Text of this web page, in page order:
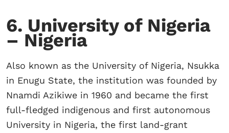
6. University of Nigeria
– Nigeria
Also known as the University of Nigeria, Nsukka
in Enugu State, the institution was founded by
Nnamdi Azikiwe in 1960 and became the first
full-fledged indigenous and first autonomous
University in Nigeria, the first land-grant